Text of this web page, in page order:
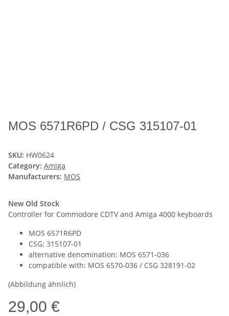
MOS 6571R6PD / CSG 315107-01
SKU: HW0624
Category: Amiga
Manufacturers: MOS
New Old Stock
Controller for Commodore CDTV and Amiga 4000 keyboards
MOS 6571R6PD
CSG: 315107-01
alternative denomination: MOS 6571-036
compatible with: MOS 6570-036 / CSG 328191-02
(Abbildung ähnlich)
29,00 €